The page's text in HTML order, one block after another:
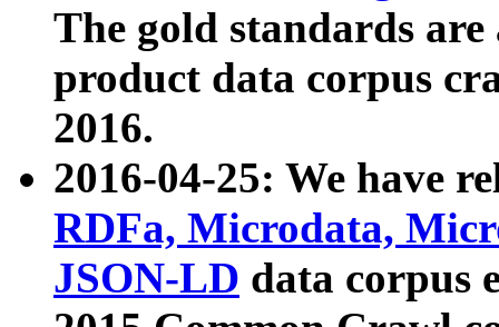
The gold standards
product data corpus
2016.
2016-04-25: We have
RDFa, Microdata,
JSON-LD data corpus